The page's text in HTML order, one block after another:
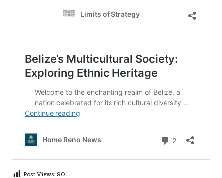
Post Views: 90